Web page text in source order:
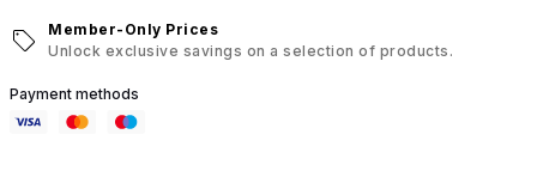
Member-Only Prices
Unlock exclusive savings on a selection of products.
Payment methods